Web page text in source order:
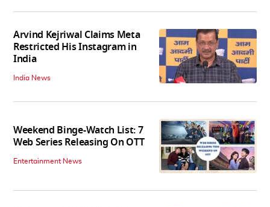
Arvind Kejriwal Claims Meta
Restricted His Instagram in
India
India News
Weekend Binge-Watch List: 7
Web Series Releasing On OTT
Entertainment News